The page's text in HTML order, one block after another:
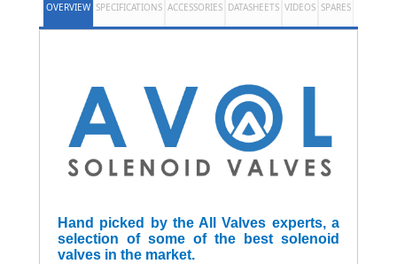
OVERVIEW SPECIFICATIONS ACCESSORIES DATASHEETS VIDEOS SPARES
Hand picked by the All Valves experts, a
selection of some of the best solenoid
valves in the market.